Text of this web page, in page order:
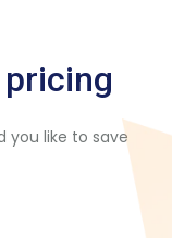
you like to save